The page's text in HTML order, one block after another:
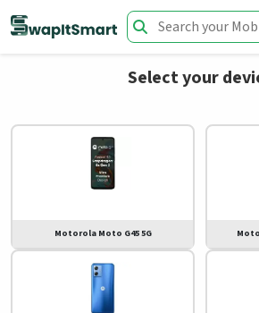
Select your
Motorola Moto G45 5G